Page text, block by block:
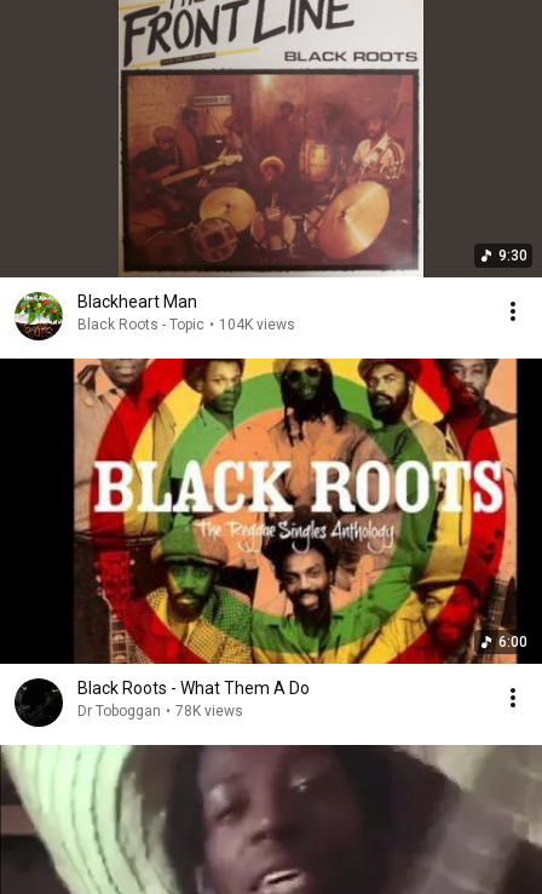
9:30
Blackheart Man
Black Roots - Topic • 104K views
6:00
Black Roots - What Them A Do
Dr Toboggan • 78K views